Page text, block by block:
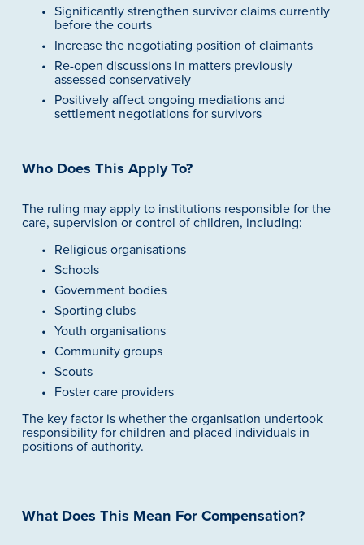
Significantly strengthen survivor claims currently
before the courts
Increase the negotiating position of claimants
Re-open discussions in matters previously
assessed conservatively
Positively affect ongoing mediations and
settlement negotiations for survivors
Who Does This Apply To?
The ruling may apply to institutions responsible for the
care, supervision or control of children, including:
Religious organisations
Schools
Government bodies
Sporting clubs
Youth organisations
Community groups
Scouts
Foster care providers
The key factor is whether the organisation undertook
responsibility for children and placed individuals in
positions of authority.
What Does This Mean For Compensation?